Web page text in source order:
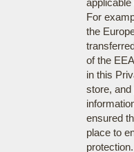
For
the
of the
in this
store,
ensured
place to
protection.